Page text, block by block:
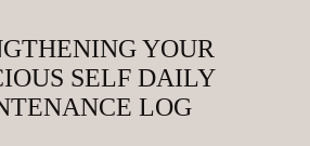
YOUR
SELF DAILY
LOG